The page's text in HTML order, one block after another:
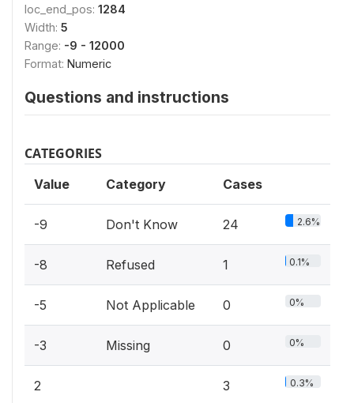
loc_end_pos: 1284
Width: 5
Range: -9 - 12000
Format: Numeric
Questions and instructions
CATEGORIES
Value Category Cases
-9 Don't Know 24 2.6%
-8 Refused 1 0.1%
-5 Not Applicable 0 0%
-3 Missing 0 0%
2 3 0.3%